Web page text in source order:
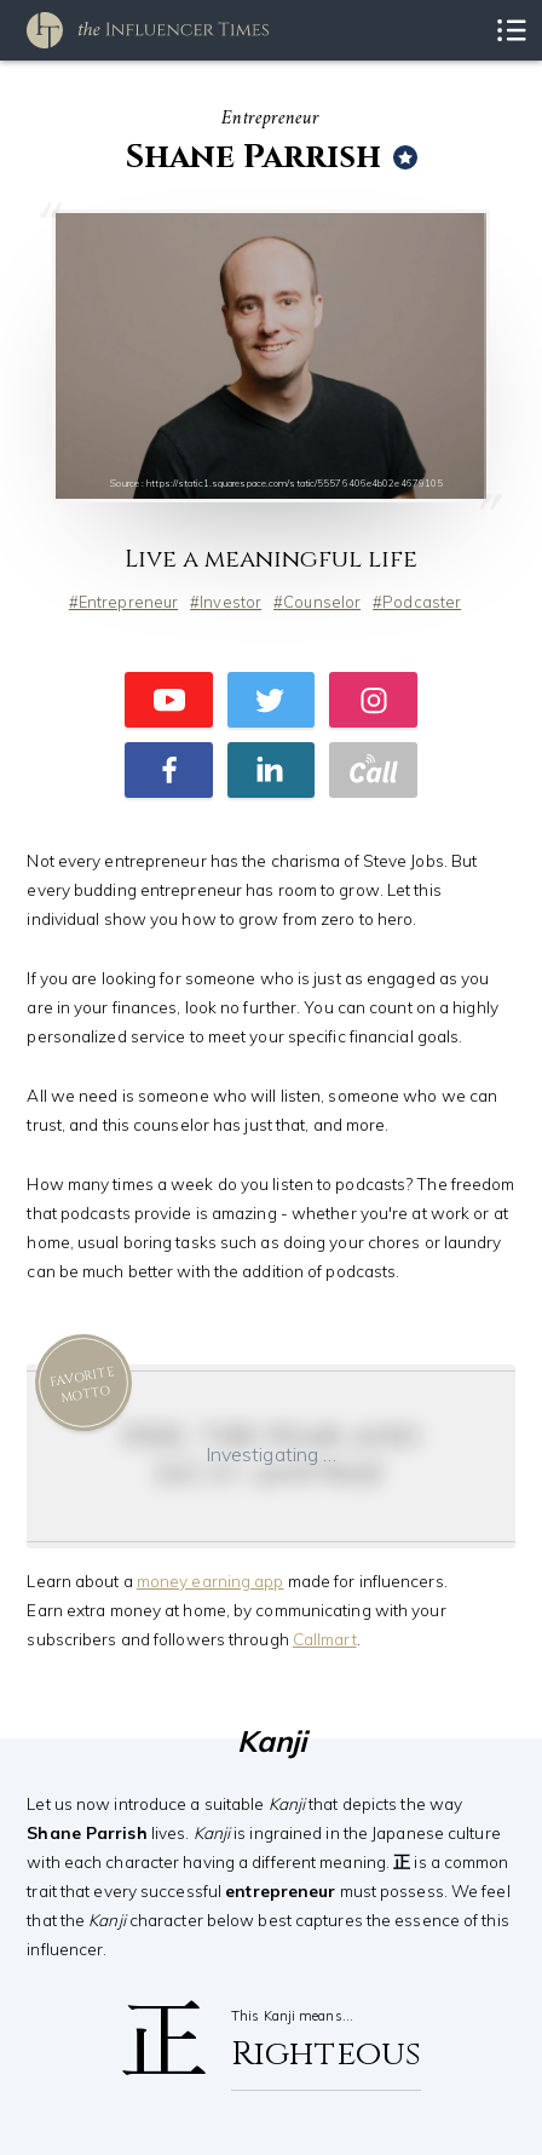
Entrepreneur
Shane Parrish
Source : https://static1.squarespace.com/static/55576406e4b02e4679105
Live a meaningful life
Entrepreneur Investor Counselor Podcaster
Not every entrepreneur has the charisma of Steve Jobs. But
every budding entrepreneur has room to grow. Let this
individual show you how to grow from zero to hero.
If you are looking for someone who is just as engaged as you
are in your finances, look no further. You can count on a highly
personalized service to meet your specific financial goals.
All we need is someone who will listen, someone who we can
trust, and this counselor has just that, and more.
How many times a week do you listen to podcasts? The freedom
that podcasts provide is amazing - whether you're at work or at
home, usual boring tasks such as doing your chores or laundry
can be much better with the addition of podcasts.
FAVORITE
MOTTO
Investigating …
do it anyway
Learn about a money earning app made for influencers.
Earn extra money at home, by communicating with your
subscribers and followers through Callmart.
Kanji
Let us now introduce a suitable Kanjithat depicts the way
Shane Parrish lives. Kanjiis ingrained in the Japanese culture
with each character having a different meaning.正 is a common
trait that every successful entrepreneur must possess. We feel
that the Kanjicharacter below best captures the essence of this
influencer.
正 This Kanji means…
Righteous